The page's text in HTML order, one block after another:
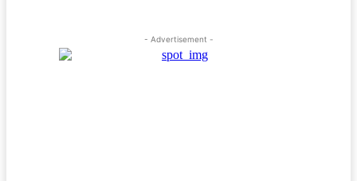
- Advertisement -